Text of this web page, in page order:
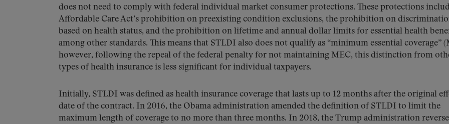
does not need to comply with federal individual market consumer protections. These protections
Affordable Care Act’s prohibition on preexisting condition exclusions, the prohibition on
based on health status, and the prohibition on lifetime and annual dollar limits for essential health
among other standards. This means that STLDI also does not qualify as “minimum essential coverage”
however, following the repeal of the federal penalty for not maintaining MEC, this distinction from
types of health insurance is less significant for individual taxpayers.
Initially, STLDI was defined as health insurance coverage that lasts up to 12 months after the original
date of the contract. In 2016, the Obama administration amended the definition of STLDI to limit the
maximum length of coverage to no more than three months. In 2018, the Trump administration